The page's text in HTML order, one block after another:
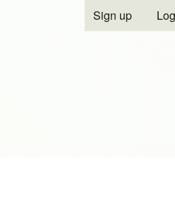
User
Sign up